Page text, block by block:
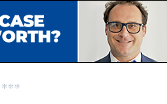
***